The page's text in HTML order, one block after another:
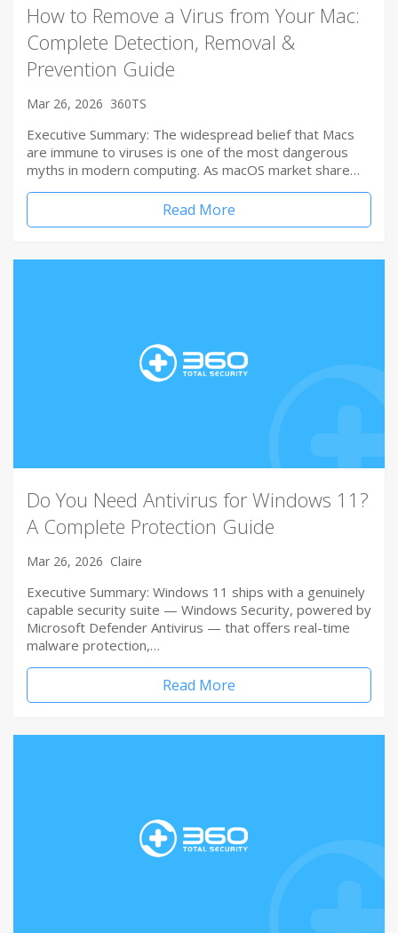
How to Remove a Virus from Your Mac:
Complete Detection, Removal &
Prevention Guide
Mar 26, 2026 360TS
Executive Summary: The widespread belief that Macs
are immune to viruses is one of the most dangerous
myths in modern computing. As macOS market share…
Read More
Do You Need Antivirus for Windows 11?
A Complete Protection Guide
Mar 26, 2026 Claire
Executive Summary: Windows 11 ships with a genuinely
capable security suite — Windows Security, powered by
Microsoft Defender Antivirus — that offers real-time
malware protection,…
Read More